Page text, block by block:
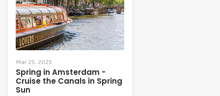
Mar 25, 2025
Spring in Amsterdam -
Cruise the Canals in Spring
Sun